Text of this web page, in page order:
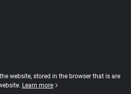
website, stored in the browser that is are
Learn more